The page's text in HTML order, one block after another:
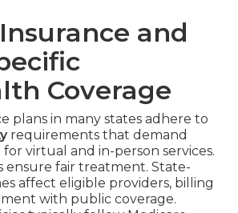
and
Coverage
plans in many states adhere to
requirements that demand
for virtual and in-person services.
ensure fair treatment. State-
affect eligible providers, billing
with public coverage.